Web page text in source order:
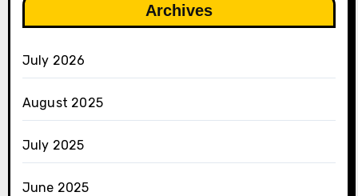
Archives
July 2026
August 2025
July 2025
June 2025